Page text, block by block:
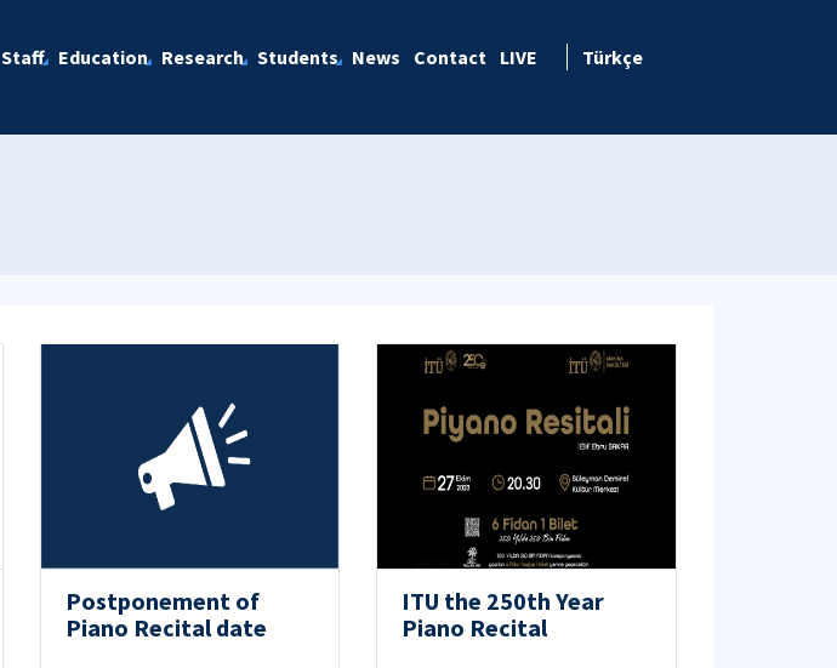
Staff Education Research Students News Contact LIVE Türkçe
Postponement of
Piano Recital date
ITU the 250th Year
Piano Recital